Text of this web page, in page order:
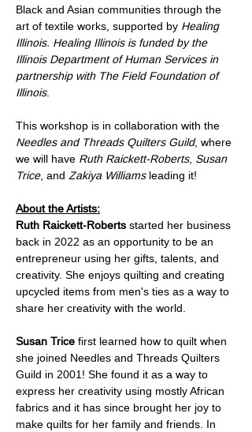
Black and Asian communities through the
art of textile works, supported by Healing
Illinois. Healing Illinois is funded by the
Illinois Department of Human Services in
partnership with The Field Foundation of
Illinois.
This workshop is in collaboration with the
Needles and Threads Quilters Guild, where
we will have Ruth Raickett-Roberts, Susan
Trice, and Zakiya Williams leading it!
About the Artists:
Ruth Raickett-Roberts started her business
back in 2022 as an opportunity to be an
entrepreneur using her gifts, talents, and
creativity. She enjoys quilting and creating
upcycled items from men's ties as a way to
share her creativity with the world.
Susan Trice first learned how to quilt when
she joined Needles and Threads Quilters
Guild in 2001! She found it as a way to
express her creativity using mostly African
fabrics and it has since brought her joy to
make quilts for her family and friends. In